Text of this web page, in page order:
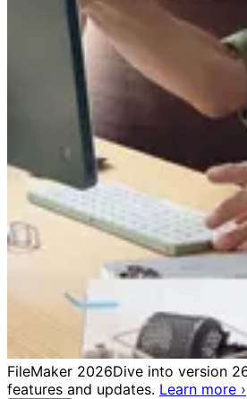
FileMaker 2026Dive into version
features and updates. Learn more ›